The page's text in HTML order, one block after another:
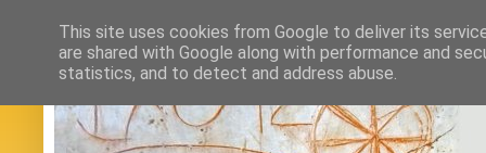
This site uses cookies from Google to deliver its
are shared with Google along with performance and
statistics, and to detect and address abuse.